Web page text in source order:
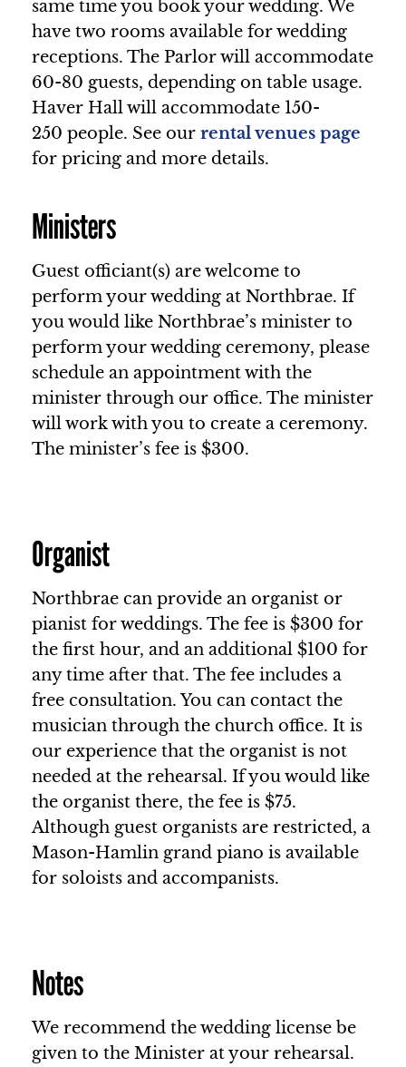
same time you book your wedding. We
have two rooms available for wedding
receptions. The Parlor will accommodate
60-80 guests, depending on table usage.
Haver Hall will accommodate 150-
250 people. See our rental venues page
for pricing and more details.
Ministers
Guest officiant(s) are welcome to
perform your wedding at Northbrae. If
you would like Northbrae’s minister to
perform your wedding ceremony, please
schedule an appointment with the
minister through our office. The minister
will work with you to create a ceremony.
The minister’s fee is $300.
Organist
Northbrae can provide an organist or
pianist for weddings. The fee is $300 for
the first hour, and an additional $100 for
any time after that. The fee includes a
free consultation. You can contact the
musician through the church office. It is
our experience that the organist is not
needed at the rehearsal. If you would like
the organist there, the fee is $75.
Although guest organists are restricted, a
Mason-Hamlin grand piano is available
for soloists and accompanists.
Notes
We recommend the wedding license be
given to the Minister at your rehearsal.